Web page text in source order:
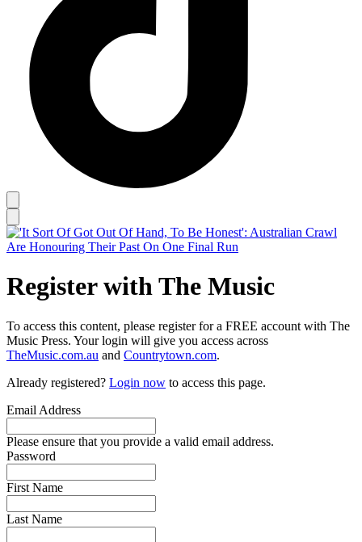
Register with The Music
To access this content, please register for a FREE account with The
Music Press. Your login will give you access across
TheMusic.com.au and Countrytown.com.
Already registered? Login now to access this page.
Email Address
Please ensure that you provide a valid email address.
Password
First Name
Last Name